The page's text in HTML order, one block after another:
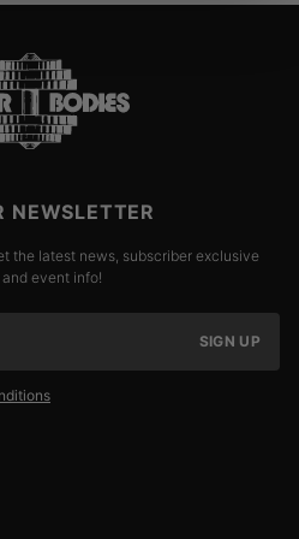
NEWSLETTER
the latest news, subscriber exclusive
event info!
SIGN UP